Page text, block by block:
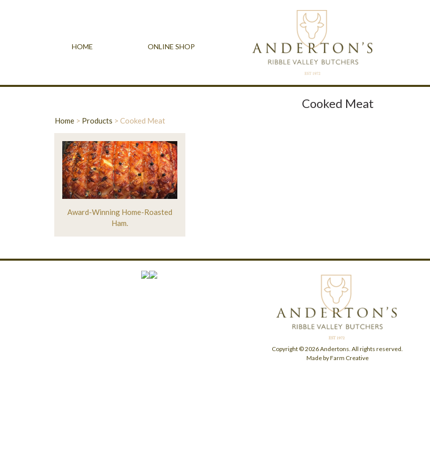
HOME ONLINE SHOP
Cooked Meat
Home > Products > Cooked Meat
Award-Winning Home-Roasted
Ham.
Copyright © 2026 Andertons. All rights reserved.
Made by Farm Creative